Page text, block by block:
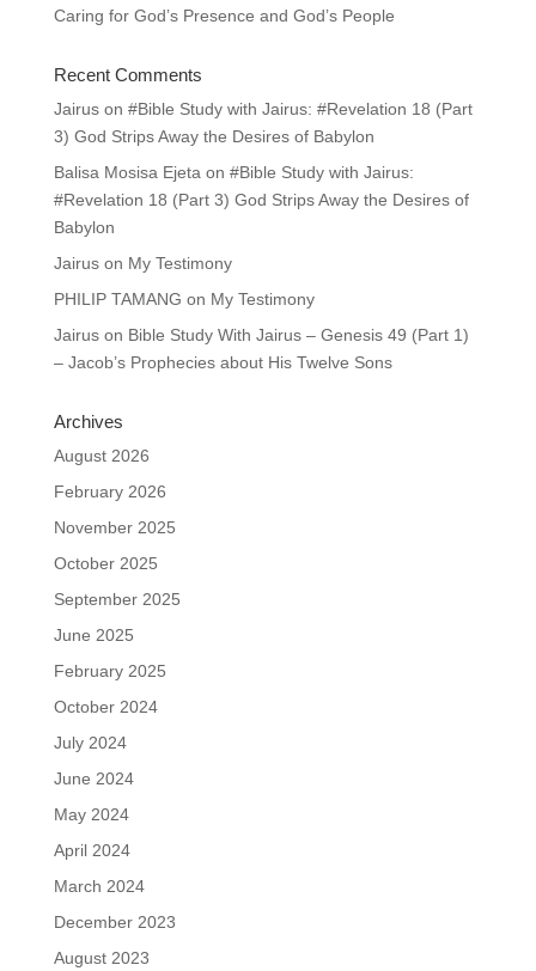
Caring for God’s Presence and God’s People
Recent Comments
Jairuson #Bible Study with Jairus: #Revelation 18 (Part
3) God Strips Away the Desires of Babylon
Balisa Mosisa Ejeta on #Bible Study with Jairus:
#Revelation 18 (Part 3) God Strips Away the Desires of
Babylon
Jairuson My Testimony
PHILIP TAMANG on My Testimony
Jairuson Bible Study With Jairus – Genesis 49 (Part 1)
– Jacob’s Prophecies about His Twelve Sons
Archives
August 2026
February 2026
November 2025
October 2025
September 2025
June 2025
February 2025
October 2024
July 2024
June 2024
May 2024
April 2024
March 2024
December 2023
August 2023